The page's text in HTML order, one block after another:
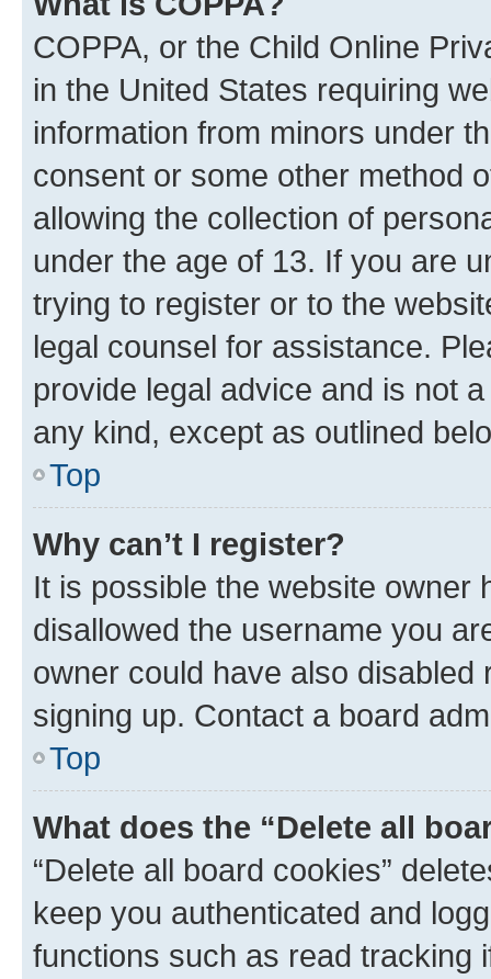
COPPA, or the Child Online
in the United States requiring
information from minors under
consent or some other method
allowing the collection of
under the age of 13. If you are
trying to register or to the
legal counsel for assistance.
provide legal advice and is not
any kind, except as outlined
Top
Why can’t I register?
It is possible the website owner
disallowed the username you
owner could have also
signing up. Contact a board
Top
What does the “Delete all
“Delete all board cookies”
keep you authenticated and
functions such as read tracking